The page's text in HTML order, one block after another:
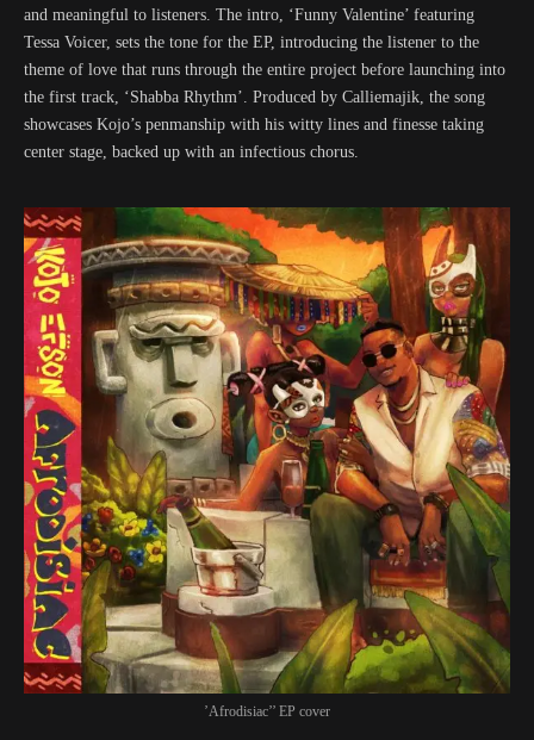
and meaningful to listeners. The intro, ‘Funny Valentine’ featuring
Tessa Voicer, sets the tone for the EP, introducing the listener to the
theme of love that runs through the entire project before launching into
the first track, ‘Shabba Rhythm’. Produced by Calliemajik, the song
showcases Kojo’s penmanship with his witty lines and finesse taking
center stage, backed up with an infectious chorus.
’Afrodisiac’’ EP cover